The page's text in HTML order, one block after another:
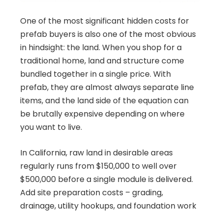
One of the most significant hidden costs for
prefab buyers is also one of the most obvious
in hindsight: the land. When you shop for a
traditional home, land and structure come
bundled together in a single price. With
prefab, they are almost always separate line
items, and the land side of the equation can
be brutally expensive depending on where
you want to live.
In California, raw land in desirable areas
regularly runs from $150,000 to well over
$500,000 before a single module is delivered.
Add site preparation costs – grading,
drainage, utility hookups, and foundation work